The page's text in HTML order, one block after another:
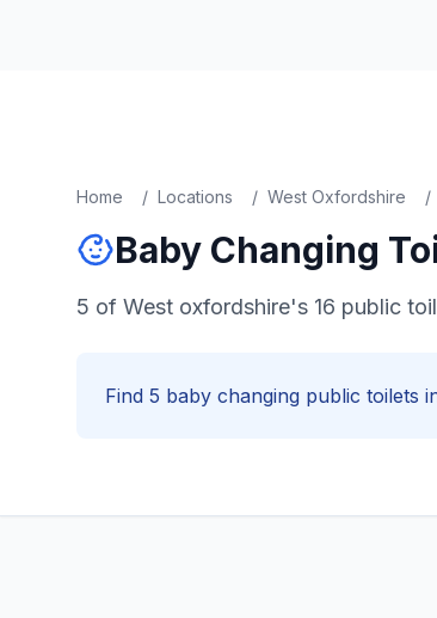
Home / Locations / West Oxfordshire /
Baby Changing
5 of West oxfordshire's 16 public
Find 5 baby changing public toilets